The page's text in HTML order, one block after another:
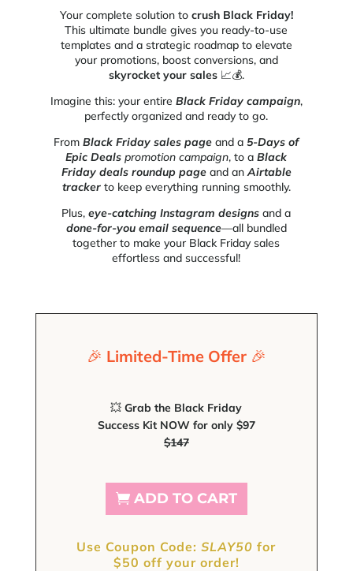
Your complete solution to crush Black Friday!
This ultimate bundle gives you ready-to-use
templates and a strategic roadmap to elevate
your promotions, boost conversions, and
skyrocket your sales📈💰.
Imagine this: your entire Black Friday campaign,
perfectly organized and ready to go.
FromBlack Friday sales page and a5-Days of
Epic Dealspromotioncampaign, to aBlack
Friday deals roundup pageand anAirtable
trackerto keep everything running smoothly.
Plus,eye-catching Instagram designs and a
done-for-you email sequence—all bundled
together to make your Black Friday sales
effortless and successful!
🎉 Limited-Time Offer🎉
💥Grab the Black Friday
Success Kit NOW for only $97
$147
ADD TO CART
Use Coupon Code: SLAY50 for
$50 off your order!